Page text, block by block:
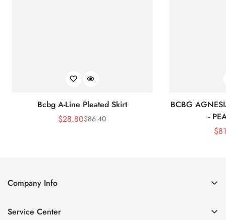
Bcbg A-Line Pleated Skirt
Sale
$28.80Regular
$86.40
BCBG
-
$
Company Info
Service Center